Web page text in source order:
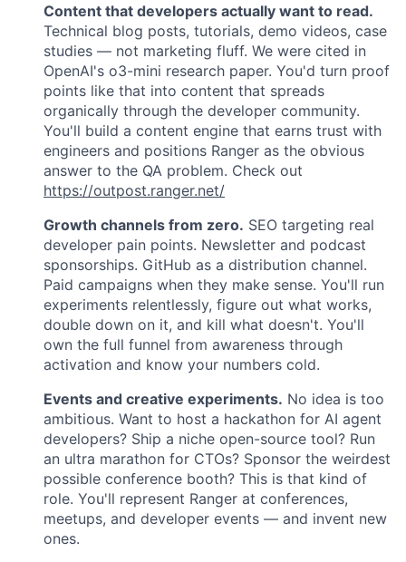
Content that developers actually want to read.
Technical blog posts, tutorials, demo videos, case
studies — not marketing fluff. We were cited in
OpenAI's o3-mini research paper. You'd turn proof
points like that into content that spreads
organically through the developer community.
You'll build a content engine that earns trust with
engineers and positions Ranger as the obvious
answer to the QA problem. Check out
https://outpost.ranger.net/
Growth channels from zero. SEO targeting real
developer pain points. Newsletter and podcast
sponsorships. GitHub as a distribution channel.
Paid campaigns when they make sense. You'll run
experiments relentlessly, figure out what works,
double down on it, and kill what doesn't. You'll
own the full funnel from awareness through
activation and know your numbers cold.
Events and creative experiments. No idea is too
ambitious. Want to host a hackathon for AI agent
developers? Ship a niche open-source tool? Run
an ultra marathon for CTOs? Sponsor the weirdest
possible conference booth? This is that kind of
role. You'll represent Ranger at conferences,
meetups, and developer events — and invent new
ones.